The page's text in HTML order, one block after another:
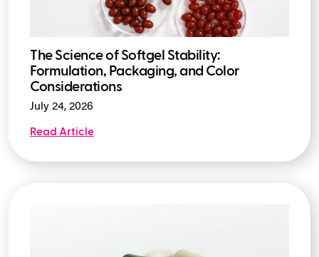
The Science of Softgel Stability:
Formulation, Packaging, and Color
Considerations
July 24, 2026
Read Article